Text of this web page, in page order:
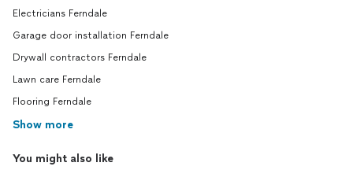
Electricians Ferndale
Garage door installation Ferndale
Drywall contractors Ferndale
Lawn care Ferndale
Flooring Ferndale
Show more
You might also like